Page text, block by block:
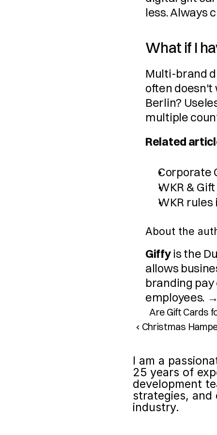
less. Always
What if I
Multi-brand
often doesn't
Berlin?
multiple
Related
Corporate
WKR &
WKR rules
About the
Giffy is the
allows
branding
employees.
Are Gift Cards
‹ Christmas
I am a
25 years of
development
strategies, and
industry.